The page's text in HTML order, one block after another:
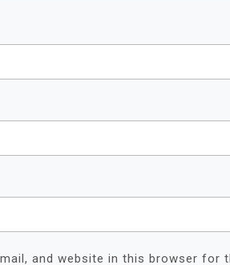
and website in this browser for